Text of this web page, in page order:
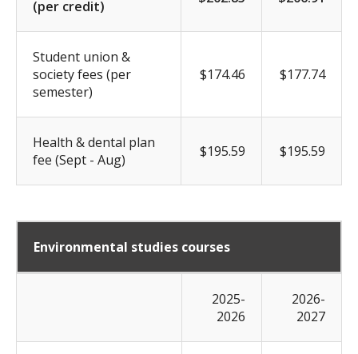
(per credit)
Student union &
society fees (per
semester)
$174.46 $177.74
Health & dental plan
fee (Sept - Aug)
$195.59 $195.59
Environmental studies courses
2025-
2026
2026-
2027